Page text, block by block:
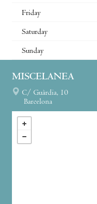
Friday
Saturday
Sunday
MISCELANEA
C/ Guàrdia, 10
Barcelona